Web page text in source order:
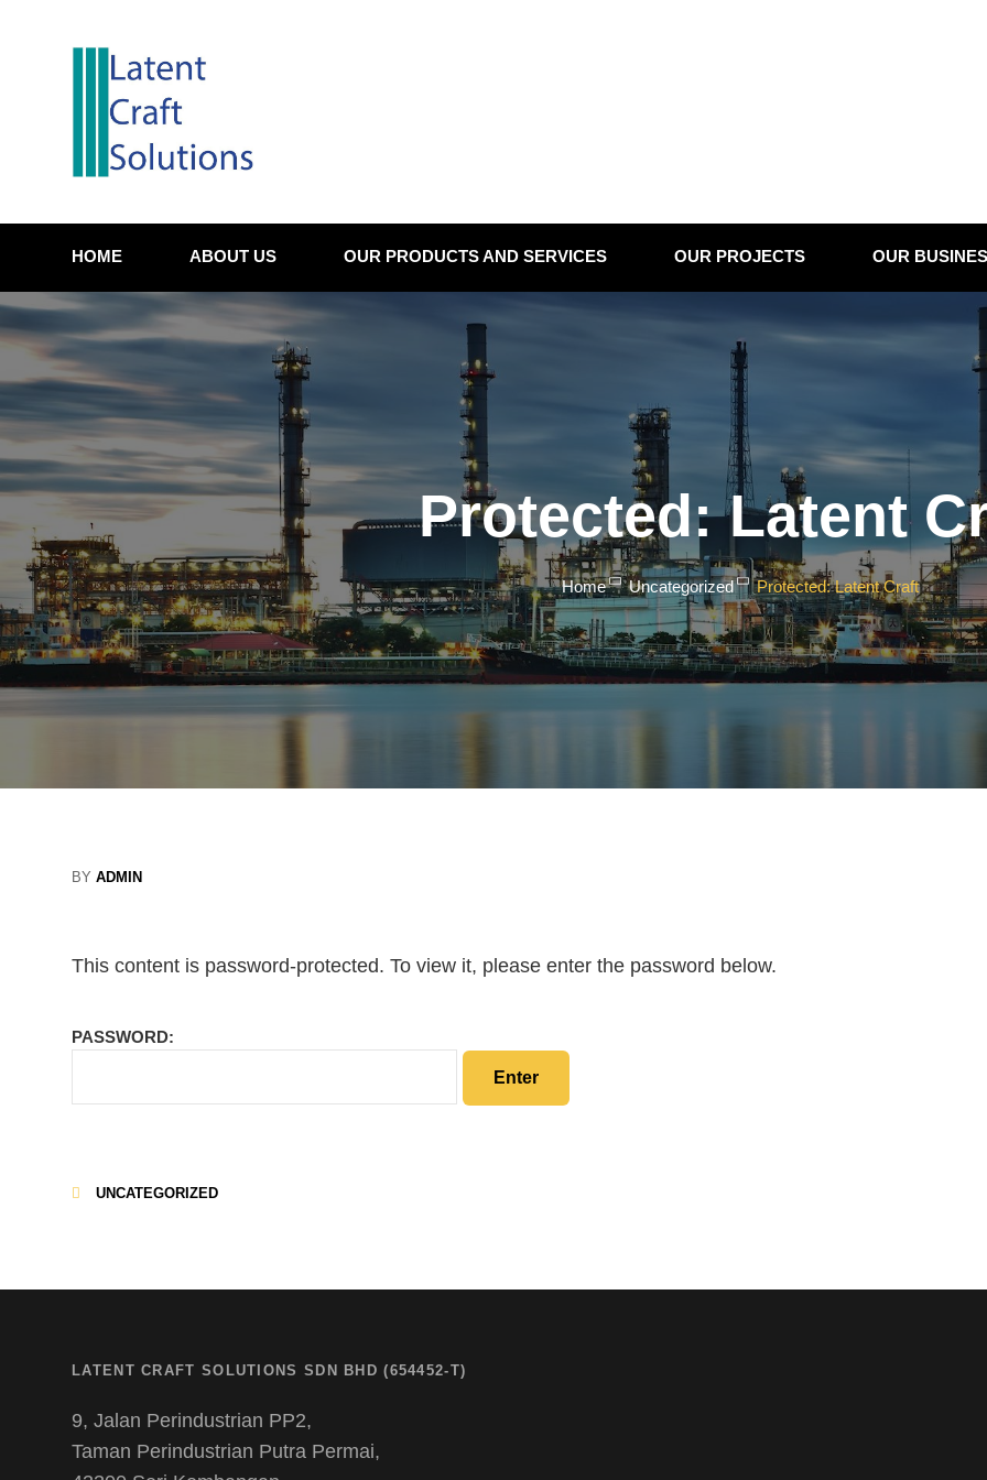
HOME ABOUT US OUR PRODUCTS AND SERVICES OUR PROJECTS OUR
Protected: Latent
Home Uncategorized Protected: Latent Craft
BY ADMIN
This content is password-protected. To view it, please enter the password below.
PASSWORD:
UNCATEGORIZED
LATENT CRAFT SOLUTIONS SDN BHD (654452-T)
9, Jalan Perindustrian PP2,
Taman Perindustrian Putra Permai,